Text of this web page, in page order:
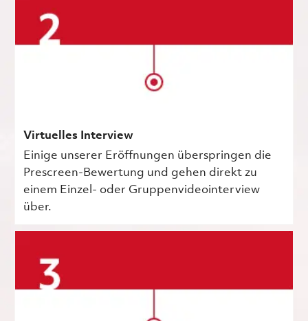
Virtuelles Interview
Einige unserer Eröffnungen überspringen die
Prescreen-Bewertung und gehen direkt zu
einem Einzel- oder Gruppenvideointerview
über.